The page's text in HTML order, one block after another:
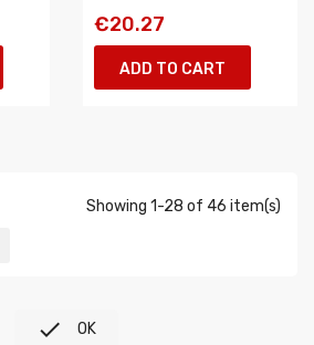
€20.27
ADD TO CART
Showing 1-28 of 46 item(s)
 OK